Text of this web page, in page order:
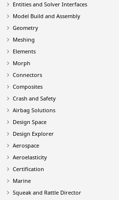
Entities and Solver Interfaces
Model Build and Assembly
Geometry
Meshing
Elements
Morph
Connectors
Composites
Crash and Safety
Airbag Solutions
Design Space
Design Explorer
Aerospace
Aeroelasticity
Certification
Marine
Squeak and Rattle Director